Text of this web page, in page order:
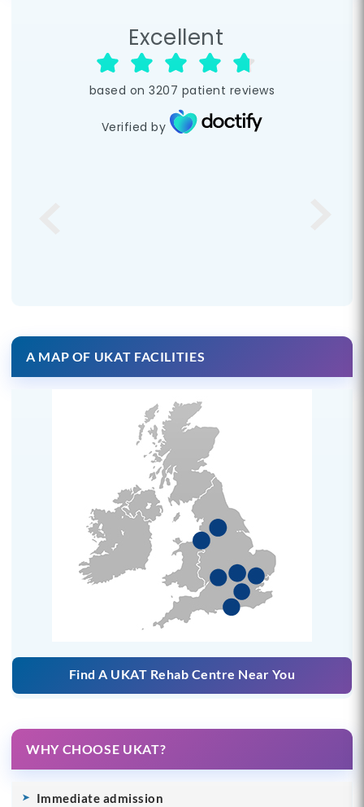
Excellent
based on 3207 patient reviews
Verified by
A MAP OF UKAT FACILITIES
Find A UKAT Rehab Centre Near You
WHY CHOOSE UKAT?
Immediate admission